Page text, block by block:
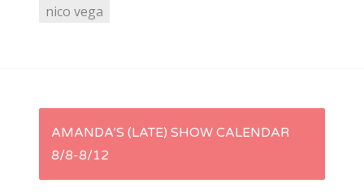
nico vega
PAMANDA’S (LATE) SHOW CALENDAR
8/8-8/12